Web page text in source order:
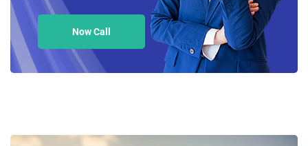
Now Call